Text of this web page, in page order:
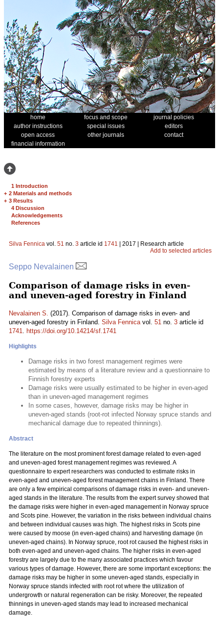
home focus and scope
journal policies
author instructions
special issues
editors
open access
other journals
contact
financial information
1 Introduction
+ 2 Materials and methods
+ 3 Results
4 Discussion
Acknowledgements
References
Silva Fennica vol. 51 no. 3 article id 1741 | 2017 | Research article
Add to selected articles
Seppo Nevalainen
Comparison of damage risks in even-
and uneven-aged forestry in Finland
Nevalainen S. (2017). Comparison of damage risks in even- and
uneven-aged forestry in Finland. Silva Fennicavol. 51 no. 3 article id
1741. https://doi.org/10.14214/sf.1741
Highlights
Damage risks in two forest management regimes were
estimated by means of a literature review and a questionnaire to
Finnish forestry experts
Damage risks were usually estimated to be higher in even-aged
than in uneven-aged management regimes
In some cases, however, damage risks may be higher in
uneven-aged stands (root-rot infected Norway spruce stands and
mechanical damage due to repeated thinnings).
Abstract
The literature on the most prominent forest damage related to even-aged
and uneven-aged forest management regimes was reviewed. A
questionnaire to expert researchers was conducted to estimate risks in
even-aged and uneven-aged forest management chains in Finland. There
are only a few empirical comparisons of damage risks in even- and uneven-
aged stands in the literature. The results from the expert survey showed that
the damage risks were higher in even-aged management in Norway spruce
and Scots pine. However, the variation in the risks between individual chains
and between individual causes was high. The highest risks in Scots pine
were caused by moose (in even-aged chains) and harvesting damage (in
uneven-aged chains). In Norway spruce, root rot caused the highest risks in
both even-aged and uneven-aged chains. The higher risks in even-aged
forestry are largely due to the many associated practices which favour
various types of damage. However, there are some important exceptions: the
damage risks may be higher in some uneven-aged stands, especially in
Norway spruce stands infected with root rot where the utilization of
undergrowth or natural regeneration can be risky. Moreover, the repeated
thinnings in uneven-aged stands may lead to increased mechanical
damage.